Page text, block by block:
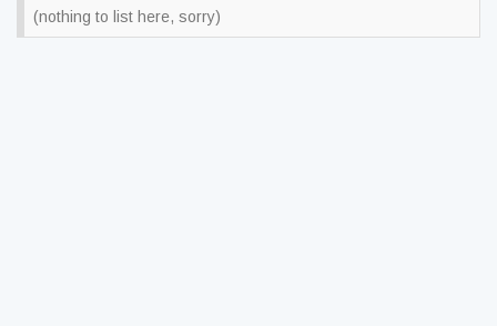
(nothing to list here, sorry)